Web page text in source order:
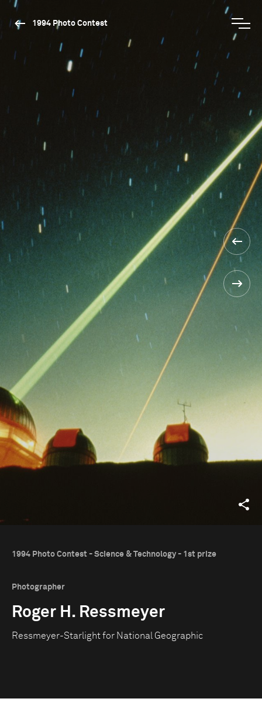
1994 Photo Contest
1994 Photo Contest - Science & Technology - 1st prize
Photographer
Roger H. Ressmeyer
Ressmeyer-Starlight for National Geographic